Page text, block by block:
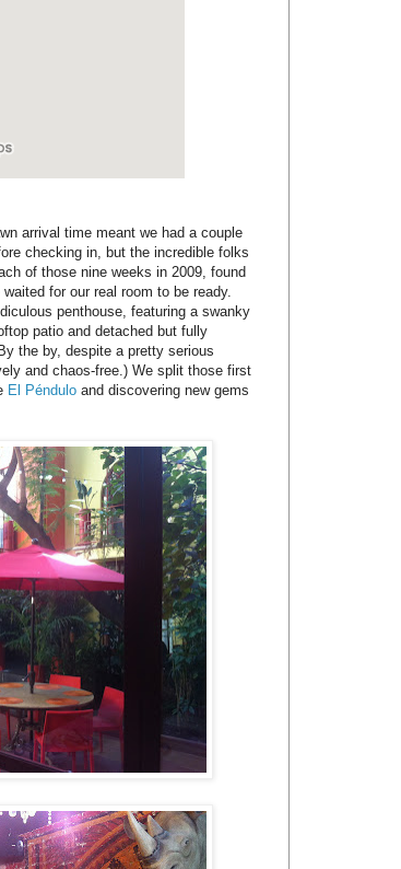
arrival time meant we had a couple
checking in, but the incredible folks
of those nine weeks in 2009, found
for our real room to be ready.
penthouse, featuring a swanky
patio and detached but fully
the by, despite a pretty serious
and chaos-free.) We split those first
El Péndulo and discovering new gems